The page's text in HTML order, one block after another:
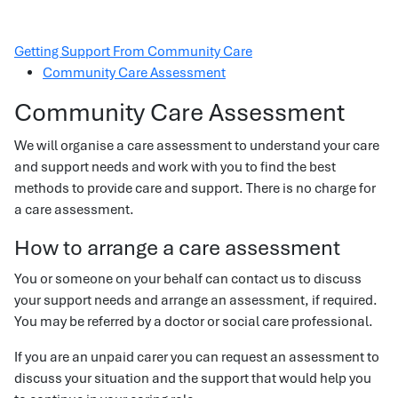
Getting Support From Community Care
Community Care Assessment
Community Care Assessment
We will organise a care assessment to understand your care
and support needs and work with you to find the best
methods to provide care and support. There is no charge for
a care assessment.
How to arrange a care assessment
You or someone on your behalf can contact us to discuss
your support needs and arrange an assessment, if required.
You may be referred by a doctor or social care professional.
If you are an unpaid carer you can request an assessment to
discuss your situation and the support that would help you